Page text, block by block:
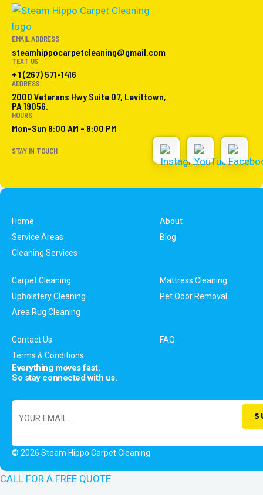
EMAIL ADDRESS
steamhippocarpetcleaning@gmail.com
TEXT US
+ 1 (267) 571-1416
ADDRESS
2000 Veterans Hwy Suite D7, Levittown,
PA 19056.
HOURS
Mon-Sun 8:00 AM - 8:00 PM
STAY IN TOUCH
Home
About
Service Areas
Blog
Cleaning Services
Carpet Cleaning
Mattress Cleaning
Upholstery Cleaning
Pet Odor Removal
Area Rug Cleaning
Contact Us
FAQ
Terms & Conditions
Everything moves fast.
So stay connected with us.
© 2026 Steam Hippo Carpet Cleaning
CALL FOR A FREE QUOTE